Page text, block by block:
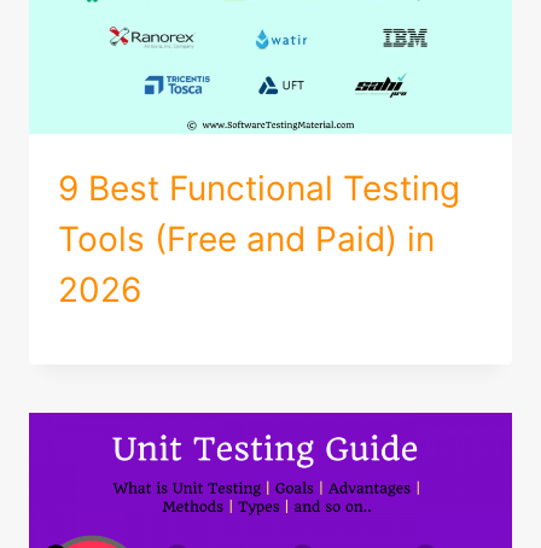
9 Best Functional Testing
Tools (Free and Paid) in
2026